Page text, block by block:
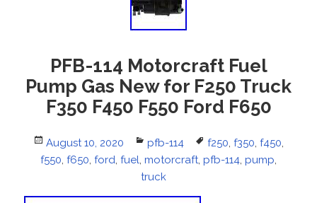
PFB-114 Motorcraft Fuel
Pump Gas New for F250 Truck
F350 F450 F550 Ford F650
Posted
on
August 10, 2020 Categories
pfb-114 Tags
f250, f350, f450,
f550, f650, ford, fuel, motorcraft, pfb-114, pump,
truck